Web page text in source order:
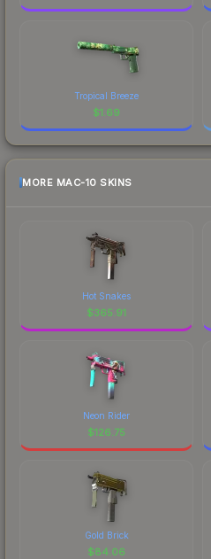
Tropical Breeze
$1.69
MORE MAC-10 SKINS
Hot Snakes
$365.91
Neon Rider
$126.75
Gold Brick
$84.06